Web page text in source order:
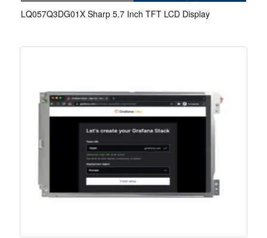
LQ057Q3DG01X Sharp 5.7 Inch TFT LCD Display